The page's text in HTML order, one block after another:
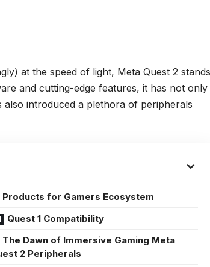
at the speed of light, Meta Quest 2 stands
and cutting-edge features, it has not only
also introduced a plethora of peripherals
Products for Gamers Ecosystem
Quest 1 Compatibility
The Dawn of Immersive Gaming Meta
2 Peripherals